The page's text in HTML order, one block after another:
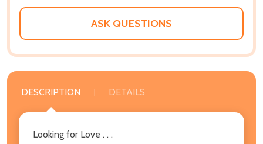
WISH
ASK QUESTIONS
DESCRIPTION DETAILS
Looking for Love . . .